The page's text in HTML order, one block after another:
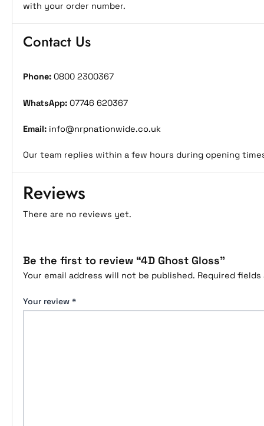
with your order number.
Contact Us
Phone: 0800 2300367
WhatsApp: 07746 620367
Email: info@nrpnationwide.co.uk
Our team replies within a few hours during opening
Reviews
There are no reviews yet.
Be the first to review “4D Ghost Gloss”
Your email address will not be published. Required
Your review *